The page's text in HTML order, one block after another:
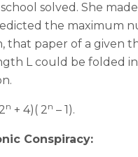
solved. She
the maximum
that paper of a given
L could be folded
n + 4)( 2n – 1).
Conspiracy: